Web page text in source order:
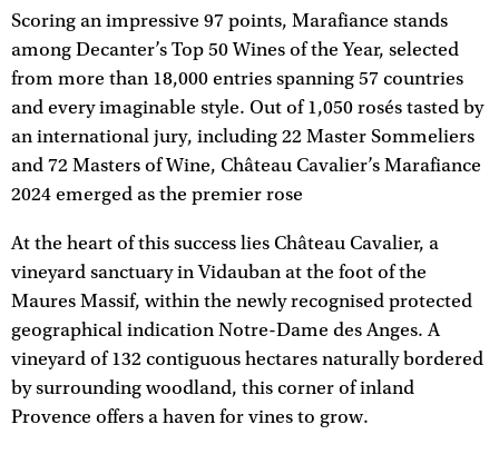
Scoring an impressive 97 points, Marafiance stands
among Decanter’s Top 50 Wines of the Year, selected
from more than 18,000 entries spanning 57 countries
and every imaginable style. Out of 1,050 rosés tasted by
an international jury, including 22 Master Sommeliers
and 72 Masters of Wine, Château Cavalier’s Marafiance
2024 emerged as the premier rose
At the heart of this success lies Château Cavalier, a
vineyard sanctuary in Vidauban at the foot of the
Maures Massif, within the newly recognised protected
geographical indication Notre-Dame des Anges. A
vineyard of 132 contiguous hectares naturally bordered
by surrounding woodland, this corner of inland
Provence offers a haven for vines to grow.